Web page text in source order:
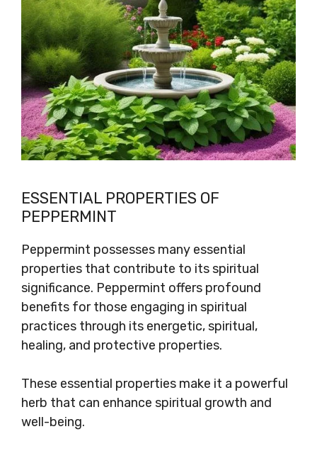
ESSENTIAL PROPERTIES OF
PEPPERMINT
Peppermint possesses many essential
properties that contribute to its spiritual
significance. Peppermint offers profound
benefits for those engaging in spiritual
practices through its energetic, spiritual,
healing, and protective properties.
These essential properties make it a powerful
herb that can enhance spiritual growth and
well-being.